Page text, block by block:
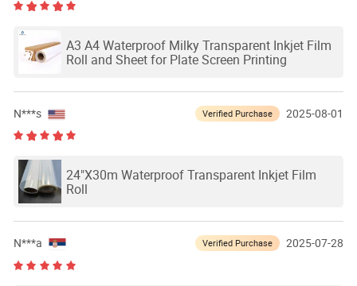
A3 A4 Waterproof Milky Transparent Inkjet Film
Roll and Sheet for Plate Screen Printing
N***s Verified Purchase 2025-08-01
24"X30m Waterproof Transparent Inkjet Film
Roll
N***a Verified Purchase 2025-07-28